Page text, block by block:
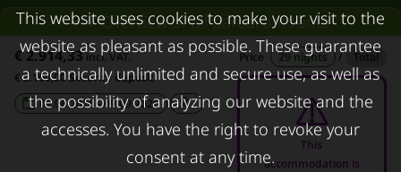
Overview of all partial amounts
€ 2.914,33incl. VAT. Price 29 nights /
Total
€ 2.100,00 Security deposit
09.08.2026 - 09.09.2026
-
This
accommodation is
FAQ lessors
Rent out holiday
apartment
About KURZZEiTmiete
Impressum
Data protection
Terms & conditions
This website uses cookies to make your visit to the
website as pleasant as possible. These guarantee
a technically unlimited and secure use, as well as
the possibility of analyzing our website and the
accesses. You have the right to revoke your
consent at any time.